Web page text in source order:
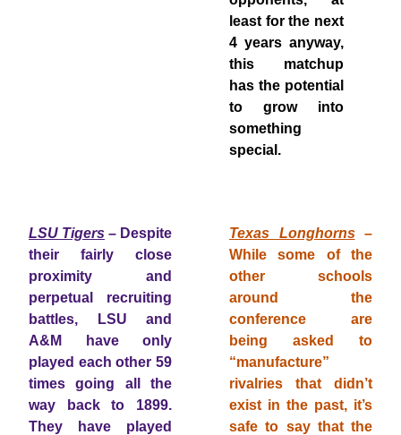
least for the next
4 years anyway,
this matchup
has the potential
to grow into
something
special.
LSU Tigers – Despite
their fairly close
proximity and
perpetual recruiting
battles, LSU and
A&M have only
played each other 59
times going all the
way back to 1899.
They have played
Texas Longhorns–
While some of the
other schools
around the
conference are
being asked to
“manufacture”
rivalries that didn’t
exist in the past, it’s
safe to say that the